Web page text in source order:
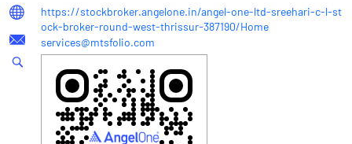
https://stockbroker.angelone.in/angel-one-ltd-sreehari-c-l-st
ock-broker-round-west-thrissur-387190/Home
services@mtsfolio.com